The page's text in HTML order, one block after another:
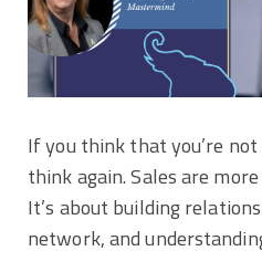
If you think that you’re
think again. Sales are
It’s about building
network, and